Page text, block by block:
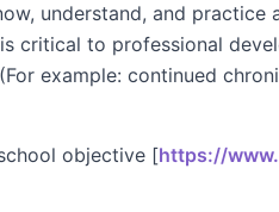
understand, and
critical to professional
example: continued
objective [https://